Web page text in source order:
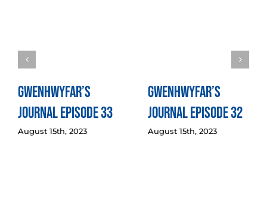
Gwenhwyfar’s
Journal Episode 33
August 15th, 2023
Gwenhwyfar’s
Journal Episode 32
August 15th, 2023